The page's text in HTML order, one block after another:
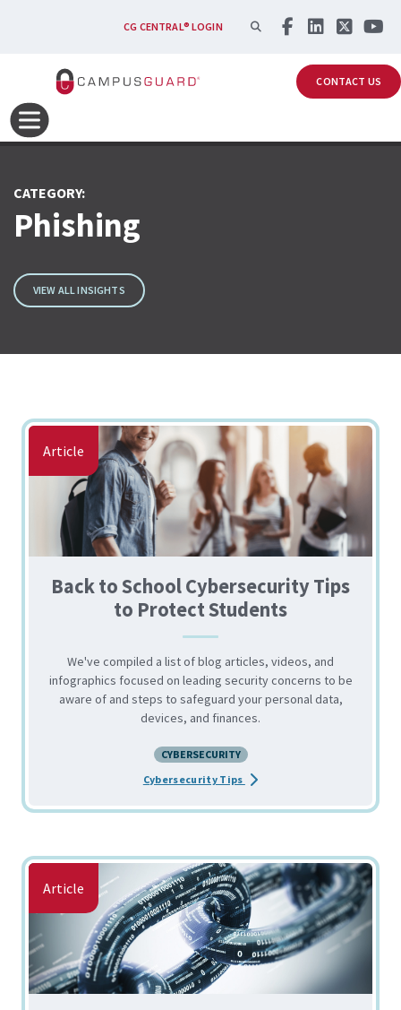
Skip to main contentCG CENTRAL® LOGIN SEARCH
CONTACT US
CATEGORY:
Phishing
VIEW ALL INSIGHTS
Article
Back to School Cybersecurity Tips
to Protect Students
We've compiled a list of blog articles, videos, and
infographics focused on leading security concerns to be
aware of and steps to safeguard your personal data,
devices, and finances.
CYBERSECURITY
Cybersecurity Tips about the Back to School
Article